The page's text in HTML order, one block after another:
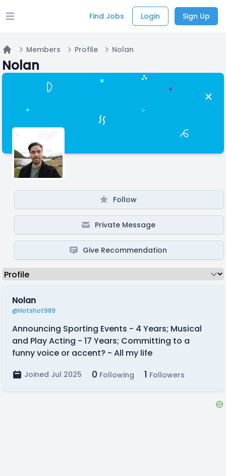
Open main menu Find Jobs Login Sign Up
Home
Members Profile Nolan
Nolan
Follow
Private Message
Give Recommendation
Nolan
@Hotshot989
Announcing Sporting Events - 4 Years; Musical
and Play Acting - 17 Years; Committing to a
funny voice or accent? - All my life
Joined Jul 2025 0 Following 1 Followers